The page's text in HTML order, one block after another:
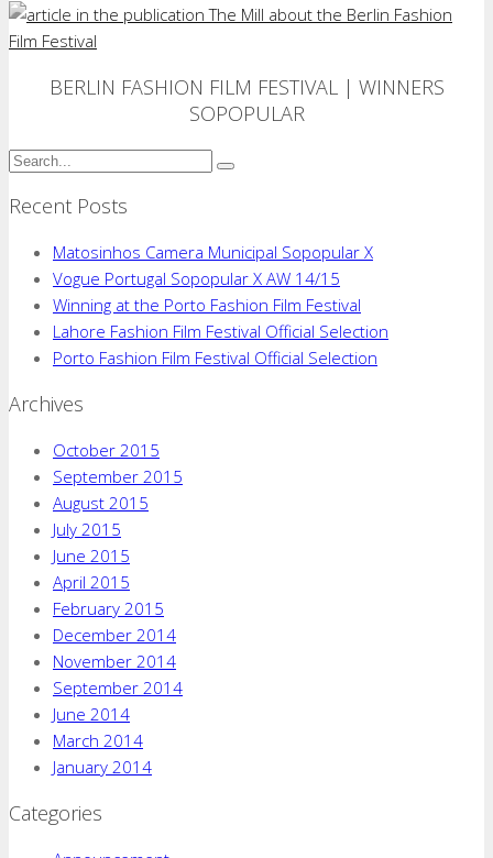
BERLIN FASHION FILM FESTIVAL | WINNERS
SOPOPULAR
Recent Posts
Matosinhos Camera Municipal Sopopular X
Vogue Portugal Sopopular X AW 14/15
Winning at the Porto Fashion Film Festival
Lahore Fashion Film Festival Official Selection
Porto Fashion Film Festival Official Selection
Archives
October 2015
September 2015
August 2015
July 2015
June 2015
April 2015
February 2015
December 2014
November 2014
September 2014
June 2014
March 2014
January 2014
Categories